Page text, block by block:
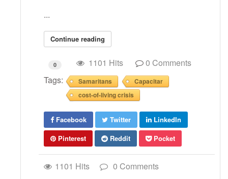
...
Continue reading
0 1101 Hits
0 Comments
Tags:
Samaritans
Capacitar
cost-of-living crisis
Facebook Twitter
LinkedIn
Pinterest
Reddit Pocket
1101 Hits 0 Comments